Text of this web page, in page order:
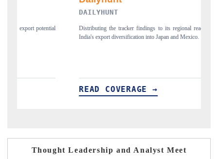
Distributing the tracker findings to its regional readership, framing
India's export diversification into Japan and Mexico.
READ COVERAGE →
Thought Leadership and Analyst Meet